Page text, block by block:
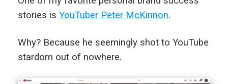
stories is YouTuber Peter McKinnon.
Why? Because he seemingly shot to YouTube
stardom out of nowhere.